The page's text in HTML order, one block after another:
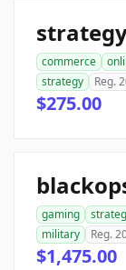
commerce
strategy
Reg.
$275.00
gaming
military
Reg.
$1,475.00